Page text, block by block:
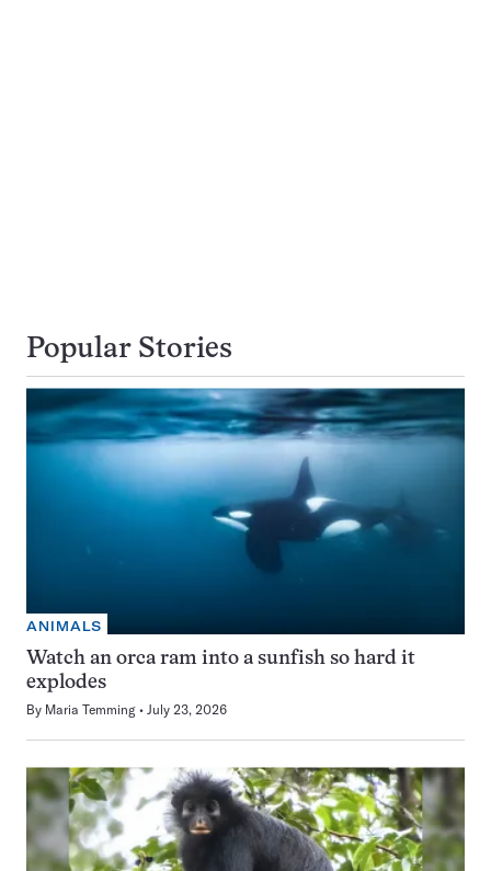
Popular Stories
ANIMALS
Watch an orca ram into a sunfish so hard it
explodes
By Maria Temming July 23, 2026